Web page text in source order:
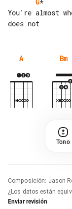
You're almost
A Bm
Tono
Composición: Jason
¿Los datos están
Enviar revisión